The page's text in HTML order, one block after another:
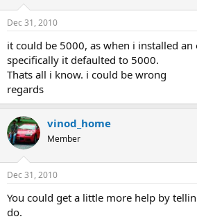
Dec 31, 2010
it could be 5000, as when i installed
specifically it defaulted to 5000.
Thats all i know. i could be wrong
regards
vinod_home
Member
Dec 31, 2010
You could get a little more help by
do.